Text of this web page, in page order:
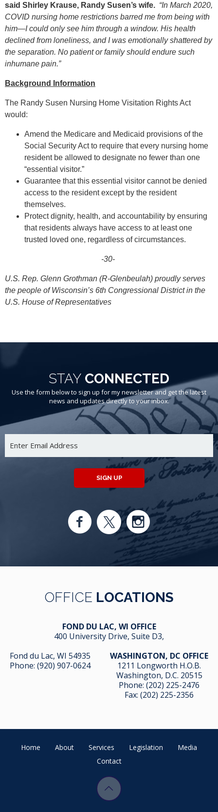
said Shirley Krause, Randy Susen’s wife. “In March 2020,
COVID nursing home restrictions barred me from being with
him—I could only see him through a window. His health
declined from loneliness, and I was emotionally shattered by
the separation. No patient or family should endure such
inhumane pain.”
Background Information
The Randy Susen Nursing Home Visitation Rights Act
would:
Amend the Medicare and Medicaid provisions of the
Social Security Act to require that every nursing home
resident be allowed to designate no fewer than one
“essential visitor.”
Guarantee that this essential visitor cannot be denied
access to the resident except by the resident
themselves.
Protect dignity, health, and accountability by ensuring
that residents always have access to at least one
trusted loved one, regardless of circumstances.
-30-
U.S. Rep. Glenn Grothman (R-Glenbeulah) proudly serves
the people of Wisconsin’s 6th Congressional District in the
U.S. House of Representatives
STAY CONNECTED
Use the form below to sign up for my newsletter and get the latest
news and updates directly to your inbox.
SIGN UP
OFFICE LOCATIONS
FOND DU LAC, WI OFFICE
400 University Drive, Suite D3,
Fond du Lac, WI 54935
Phone: (920) 907-0624
WASHINGTON, DC OFFICE
1211 Longworth H.O.B.
Washington, D.C. 20515
Phone: (202) 225-2476
Fax: (202) 225-2356
Home About Services Legislation
Media
Contact